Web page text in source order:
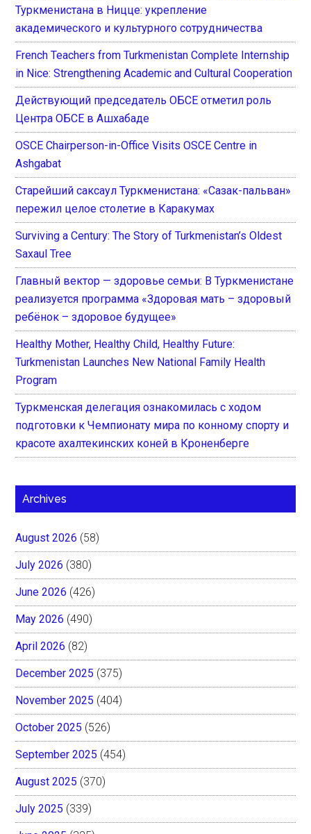
Туркменистана в Ницце: укрепление
академического и культурного сотрудничества
French Teachers from Turkmenistan Complete Internship
in Nice: Strengthening Academic and Cultural Cooperation
Действующий председатель ОБСЕ отметил роль
Центра ОБСЕ в Ашхабаде
OSCE Chairperson-in-Office Visits OSCE Centre in
Ashgabat
Старейший саксаул Туркменистана: «Сазак-пальван»
пережил целое столетие в Каракумах
Surviving a Century: The Story of Turkmenistan’s Oldest
Saxaul Tree
Главный вектор — здоровье семьи: В Туркменистане
реализуется программа «Здоровая мать – здоровый
ребёнок – здоровое будущее»
Healthy Mother, Healthy Child, Healthy Future:
Turkmenistan Launches New National Family Health
Program
Туркменская делегация ознакомилась с ходом
подготовки к Чемпионату мира по конному спорту и
красоте ахалтекинских коней в Кроненберге
Archives
August 2026 (58)
July 2026 (380)
June 2026 (426)
May 2026 (490)
April 2026 (82)
December 2025 (375)
November 2025 (404)
October 2025 (526)
September 2025 (454)
August 2025 (370)
July 2025 (339)